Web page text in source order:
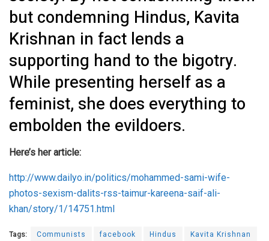
but condemning Hindus, Kavita
Krishnan in fact lends a
supporting hand to the bigotry.
While presenting herself as a
feminist, she does everything to
embolden the evildoers.
Here’s her article:
http://www.dailyo.in/politics/mohammed-sami-wife-
photos-sexism-dalits-rss-taimur-kareena-saif-ali-
khan/story/1/14751.html
Tags: Communists facebook Hindus
Kavita Krishnan